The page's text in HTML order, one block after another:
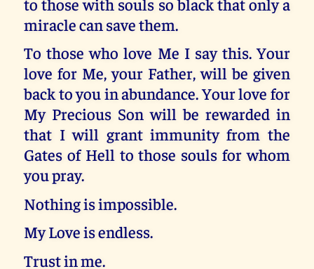
miracle can save them.
To those who love Me I say this. Your
love for Me, your Father, will be given
back to you in abundance. Your love for
My Precious Son will be rewarded in
that I will grant immunity from the
Gates of Hell to those souls for whom
you pray.
Nothing is impossible.
My Love is endless.
Trust in me.